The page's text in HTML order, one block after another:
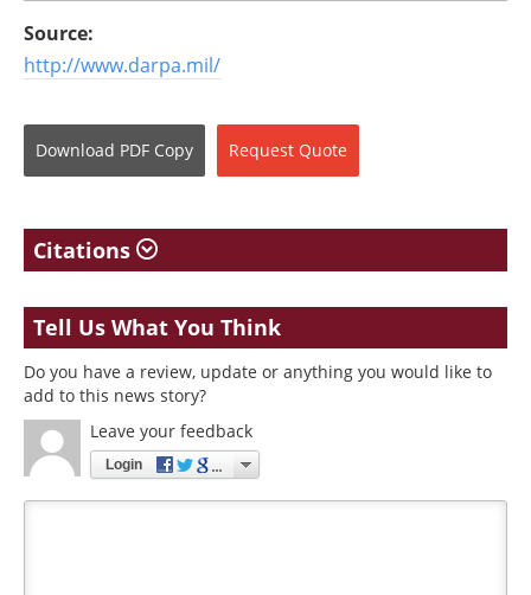
Source:
http://www.darpa.mil/
Download PDF Copy Request Quote
Citations
Tell Us What You Think
Do you have a review, update or anything you would like to
add to this news story?
Leave your feedback
Login